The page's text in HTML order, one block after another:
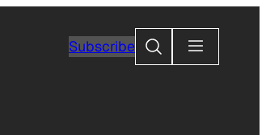
SubscribeSearch